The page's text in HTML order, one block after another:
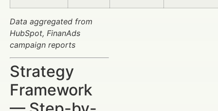
Data aggregated from
HubSpot, FinanAds
campaign reports
Strategy
Framework